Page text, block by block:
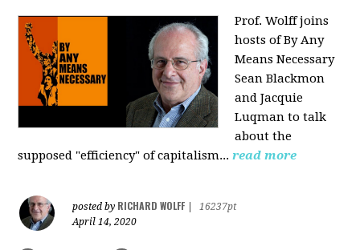
Prof. Wolff joins
hosts of By Any
Means Necessary
Sean Blackmon
and Jacquie
Luqman to talk
aboutthe
supposed "efficiency" of capitalism... read more
posted by RICHARD WOLFF
16237pt
April 14, 2020